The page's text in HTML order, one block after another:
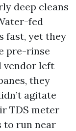
deep cleans
fed
fast, yet they
pre-rinse
vendor left
they
agitate
TDS meter
to run near